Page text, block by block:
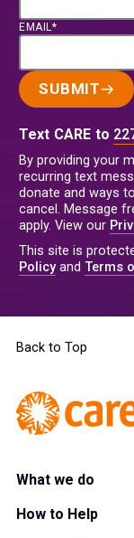
EMAIL*
SUBMIT
Text CARE to
By providing your
recurring text
donate and ways
cancel. Message
apply. View our
This site is
Policyand Terms
Back to Top
What we do
How to Help